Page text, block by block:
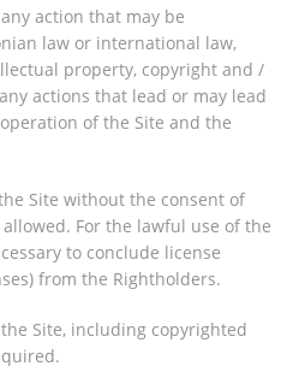
action that may be
law or international law,
property, copyright and /
actions that lead or may lead
of the Site and the
Site without the consent of
For the lawful use of the
to conclude license
from the Rightholders.
Site, including copyrighted